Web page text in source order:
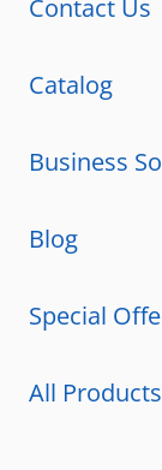
Contact Us
Catalog
Business
Blog
Special
All Products